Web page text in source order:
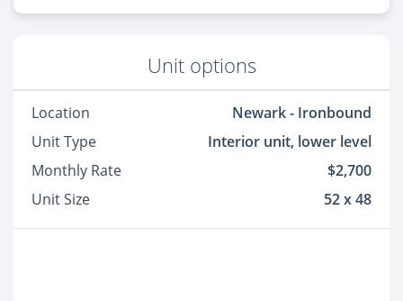
Unit options
Location
Newark - Ironbound
Unit Type
Interior unit, lower level
Monthly Rate
$2,700
Unit Size
52 x 48